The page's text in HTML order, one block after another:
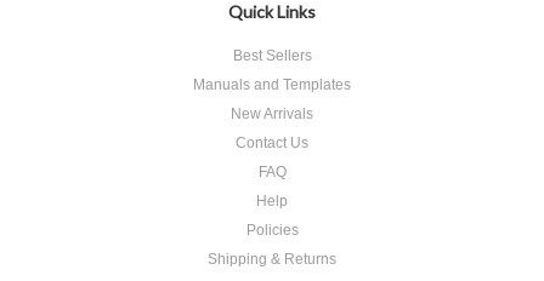
Quick Links
Best Sellers
Manuals and Templates
New Arrivals
Contact Us
FAQ
Help
Policies
Shipping & Returns